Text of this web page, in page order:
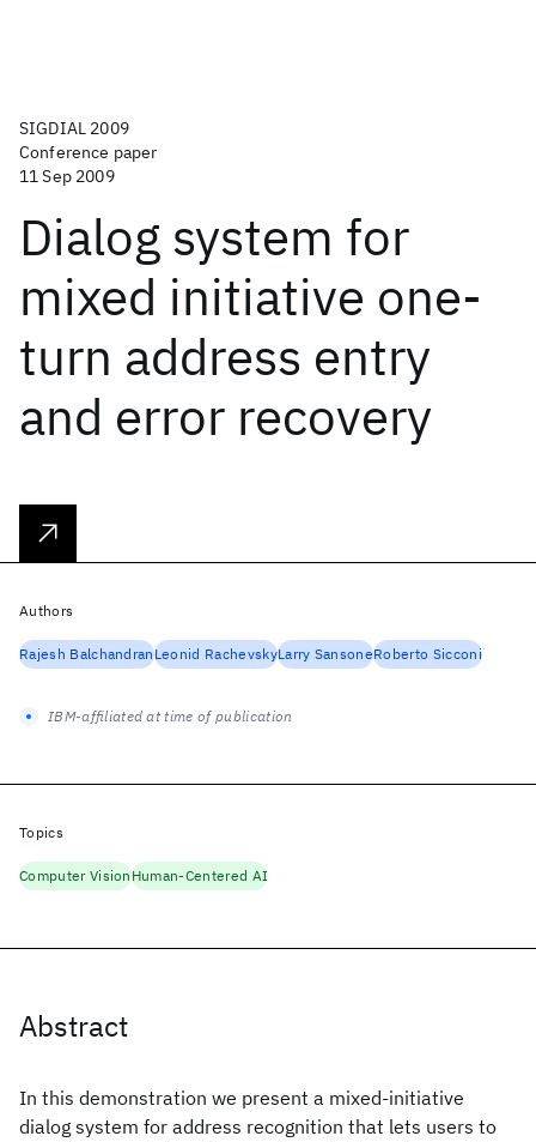
SIGDIAL 2009
Conference paper
11 Sep 2009
Dialog system for
mixed initiative one-
turn address entry
and error recovery
Abstract
In this demonstration we present a mixed-initiative
dialog system for address recognition that lets users to
Authors
Rajesh BalchandranLeonid RachevskyLarry SansoneRoberto Sicconi
IBM-affiliated at time of publication
Topics
Computer VisionHuman-Centered AI